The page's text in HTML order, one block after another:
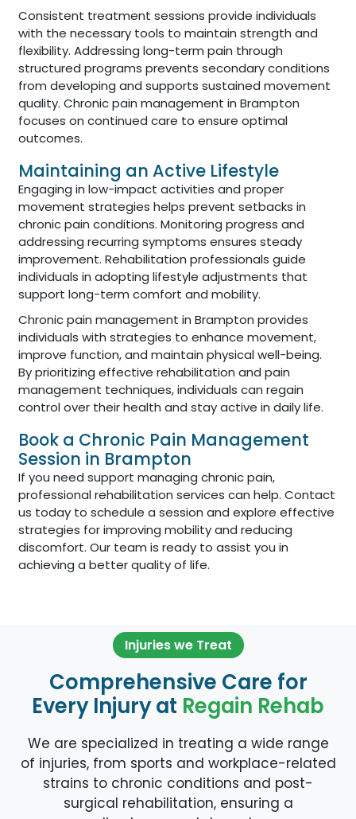
Consistent treatment sessions provide individuals
with the necessary tools to maintain strength and
flexibility. Addressing long-term pain through
structured programs prevents secondary conditions
from developing and supports sustained movement
quality. Chronic pain management in Brampton
focuses on continued care to ensure optimal
outcomes.
Maintaining an Active Lifestyle
Engaging in low-impact activities and proper
movement strategies helps prevent setbacks in
chronic pain conditions. Monitoring progress and
addressing recurring symptoms ensures steady
improvement. Rehabilitation professionals guide
individuals in adopting lifestyle adjustments that
support long-term comfort and mobility.
Chronic pain management in Brampton provides
individuals with strategies to enhance movement,
improve function, and maintain physical well-being.
By prioritizing effective rehabilitation and pain
management techniques, individuals can regain
control over their health and stay active in daily life.
Book a Chronic Pain Management
Session in Brampton
If you need support managing chronic pain,
professional rehabilitation services can help. Contact
us today to schedule a session and explore effective
strategies for improving mobility and reducing
discomfort. Our team is ready to assist you in
achieving a better quality of life.
Injuries we Treat
Comprehensive Care for
Every Injury at Regain Rehab
We are specialized in treating a wide range
of injuries, from sports and workplace-related
strains to chronic conditions and post-
surgical rehabilitation, ensuring a